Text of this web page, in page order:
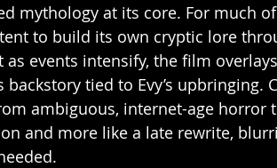
mythology at its core. For much
to build its own cryptic lore
as events intensify, the film
tied to Evy’s upbringing.
ambiguous, internet-age horror
and more like a late rewrite,